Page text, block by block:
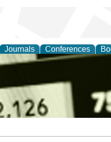
Journals Conferences
and